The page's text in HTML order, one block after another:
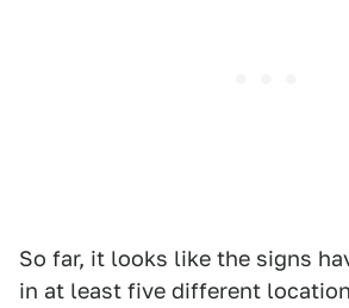
So far, it looks like the signs
in at least five different